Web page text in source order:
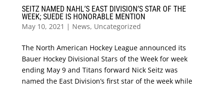
SEITZ NAMED NAHL’S EAST DIVISION’S STAR OF THE
WEEK; SUEDE IS HONORABLE MENTION
May 10, 2021 | News, Uncategorized
The North American Hockey League announced its
Bauer Hockey Divisional Stars of the Week for week
ending May 9 and Titans forward Nick Seitz was
named the East Division’s first star of the week while